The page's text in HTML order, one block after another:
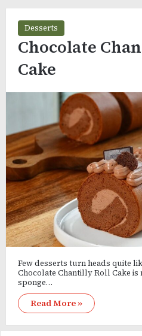
Desserts
Chocolate
Cake
Few desserts turn heads quite
Chocolate Chantilly Roll Cake is
sponge…
Read More »